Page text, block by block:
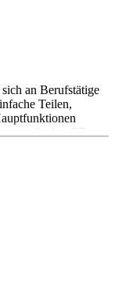
an Berufstätige
Teilen,
sofortige QR-
Die